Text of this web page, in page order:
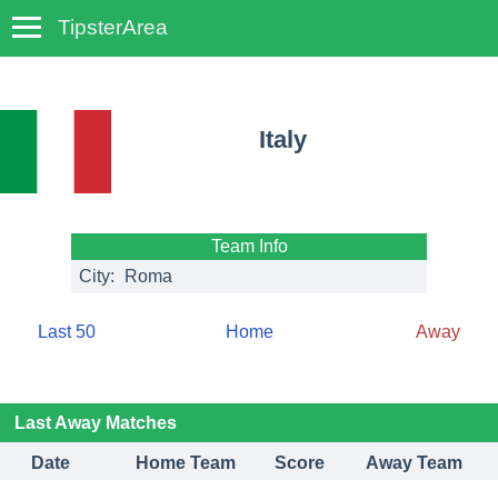
TipsterArea
Italy
Team Info
City:
Roma
Last 50 Home Away
Last Away Matches
Date Home Team Score Away Team